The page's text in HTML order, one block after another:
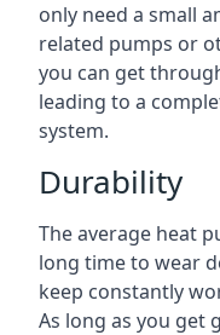
only need a small
related pumps or
you can get
leading to a
system.
Durability
The average heat
long time to wear
keep constantly
As long as you get